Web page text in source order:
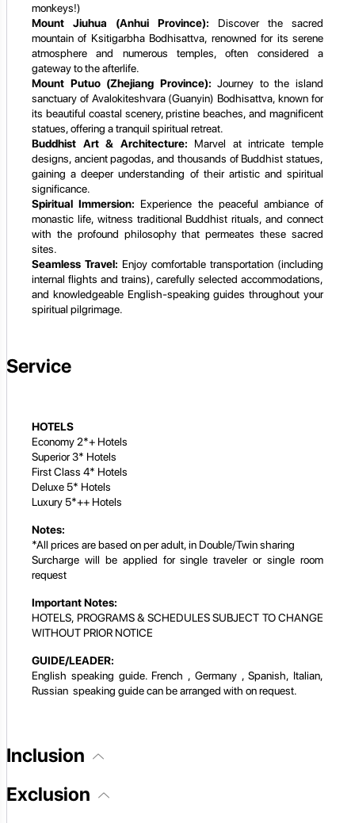
monkeys!)
Mount Jiuhua (Anhui Province): Discover the sacred
mountain of Ksitigarbha Bodhisattva, renowned for its serene
atmosphere and numerous temples, often considered a
gateway to the afterlife.
Mount Putuo (Zhejiang Province): Journey to the island
sanctuary of Avalokiteshvara (Guanyin) Bodhisattva, known for
its beautiful coastal scenery, pristine beaches, and magnificent
statues, offering a tranquil spiritual retreat.
Buddhist Art & Architecture: Marvel at intricate temple
designs, ancient pagodas, and thousands of Buddhist statues,
gaining a deeper understanding of their artistic and spiritual
significance.
Spiritual Immersion: Experience the peaceful ambiance of
monastic life, witness traditional Buddhist rituals, and connect
with the profound philosophy that permeates these sacred
sites.
Seamless Travel: Enjoy comfortable transportation (including
internal flights and trains), carefully selected accommodations,
and knowledgeable English-speaking guides throughout your
spiritual pilgrimage.
Service
HOTELS
Economy 2*+ Hotels
Superior 3* Hotels
First Class 4* Hotels
Deluxe 5* Hotels
Luxury 5*++ Hotels
Notes:
*All prices are based on per adult, in Double/Twin sharing
Surcharge will be applied for single traveler or single room
request
Important Notes:
HOTELS, PROGRAMS & SCHEDULES SUBJECT TO CHANGE
WITHOUT PRIOR NOTICE
GUIDE/LEADER:
English speaking guide. French , Germany , Spanish, Italian,
Russian speaking guide can be arranged with on request.
Inclusion
Exclusion